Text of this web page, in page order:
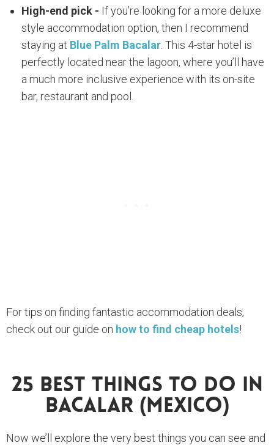
High-end pick - If you’re looking for a more deluxe
style accommodation option, then I recommend
staying at Blue Palm Bacalar. This 4-star hotel is
perfectly located near the lagoon, where you’ll have
a much more inclusive experience with its on-site
bar, restaurant and pool.
For tips on finding fantastic accommodation deals,
check out our guide on how to find cheap hotels!
25 Best Things To Do In
Bacalar (Mexico)
Now we’ll explore the very best things you can see and